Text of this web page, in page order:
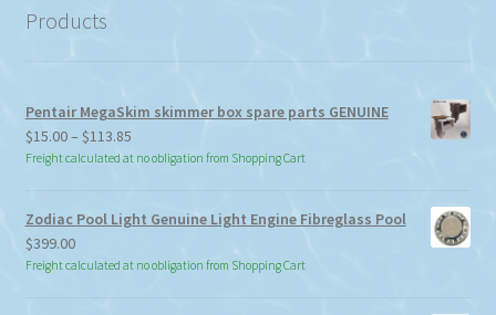
Products
Pentair MegaSkim skimmer box spare parts GENUINE
$15.00– $113.85Price
range:
$113.85
Freight calculated at no obligation from Shopping Cart
Zodiac Pool Light Genuine Light Engine Fibreglass Pool
$399.00
Freight calculated at no obligation from Shopping Cart